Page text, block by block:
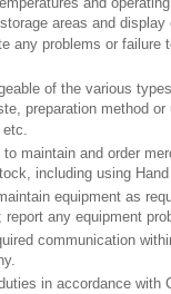
areas and
any problems or failure
of the various
preparation method or
to maintain and order
including using
equipment as
report any equipment
communication
in accordance with